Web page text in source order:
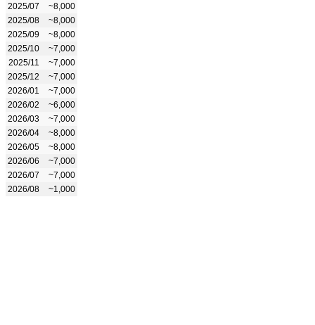
2025/07
~8,000
2025/08
~8,000
2025/09
~8,000
2025/10
~7,000
2025/11
~7,000
2025/12
~7,000
2026/01
~7,000
2026/02
~6,000
2026/03
~7,000
2026/04
~8,000
2026/05
~8,000
2026/06
~7,000
2026/07
~7,000
2026/08
~1,000